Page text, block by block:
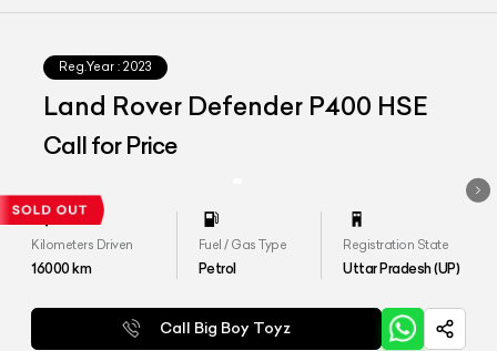
Reg.Year : 2023
Land Rover Defender P400 HSE
Call for Price
Kilometers Driven
16000km
Fuel / Gas Type
Petrol
Registration State
Uttar Pradesh (UP)
Call Big Boy Toyz